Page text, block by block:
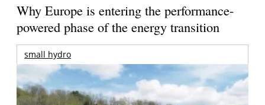
Why Europe is entering the performance-
powered phase of the energy transition
small hydro